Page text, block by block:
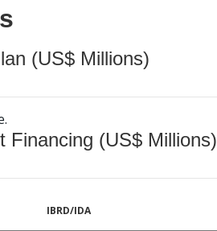
(US$ Millions)
Financing (US$ Millions)
IBRD/IDA